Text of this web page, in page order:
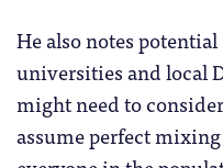
He also notes
universities and local
might need to
assume perfect